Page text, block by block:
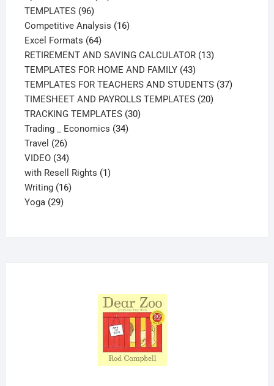
TEMPLATES 9696
products
Competitive Analysis 1616
Excel Formats 6464
products
RETIREMENT AND SAVING CALCULATOR 1313
TEMPLATES FOR HOME AND FAMILY 4343
products
TEMPLATES FOR TEACHERS AND STUDENTS 3737
TIMESHEET AND PAYROLLS TEMPLATES 2020
TRACKING TEMPLATES 3030
Trading _ Economics 3434
Travel 2626
products
VIDEO 3434
products
with Resell Rights 11
Writing 1616
Yoga 2929